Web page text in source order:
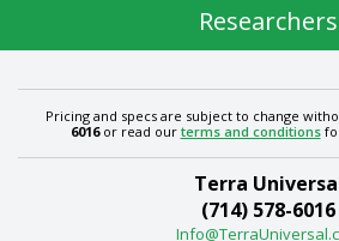
Researchers
Pricing and specs are subject to change
6016or read our terms and conditions
Terra
(714) 578-6016